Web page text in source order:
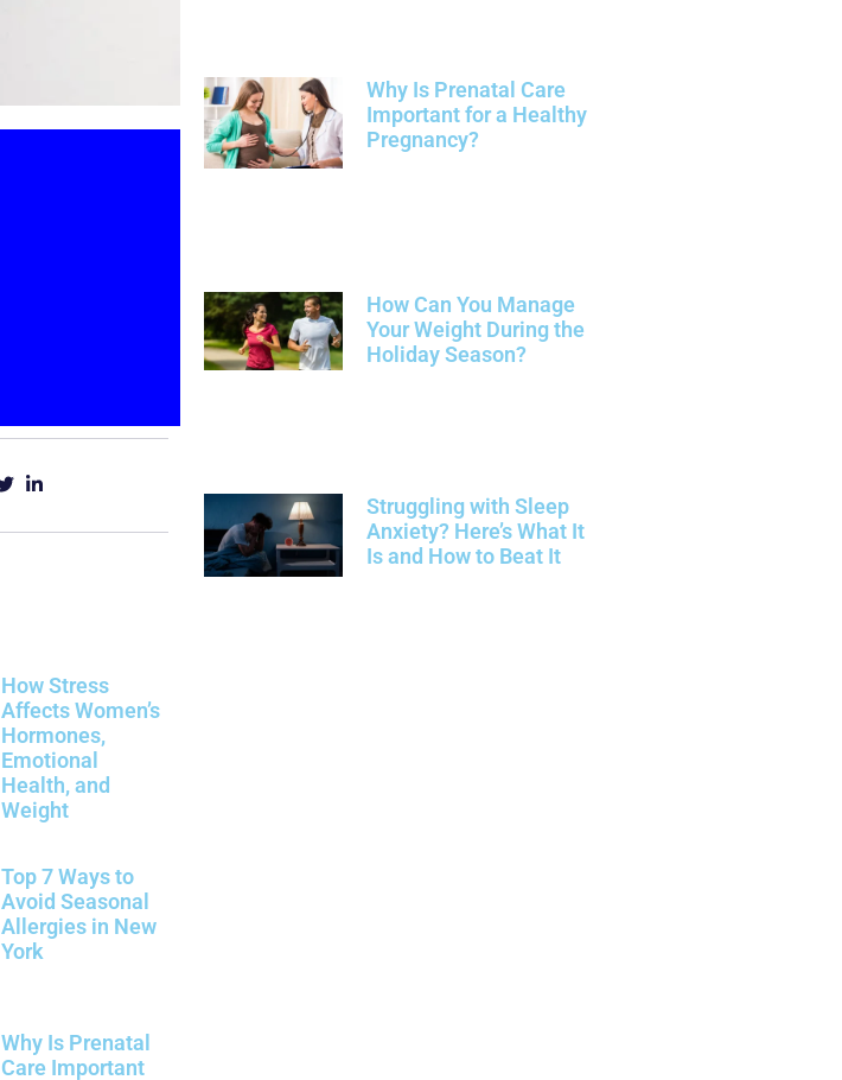
How Stress
Affects Women’s
Hormones,
Emotional
Health, and
Weight
Top 7 Ways to
Avoid Seasonal
Allergies in New
York
Why Is Prenatal
Care Important
Why Is Prenatal Care
Important for a Healthy
Pregnancy?
How Can You Manage
Your Weight During the
Holiday Season?
Struggling with Sleep
Anxiety? Here’s What It
Is and How to Beat It